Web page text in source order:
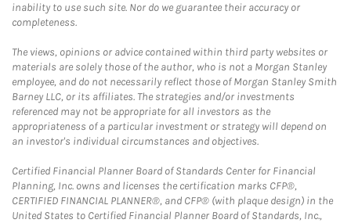
inability to use such site. Nor do we guarantee their accuracy or
completeness.
The views, opinions or advice contained within third party websites or
materials are solely those of the author, who is not a Morgan Stanley
employee, and do not necessarily reflect those of Morgan Stanley Smith
Barney LLC, or its affiliates. The strategies and/or investments
referenced may not be appropriate for all investors as the
appropriateness of a particular investment or strategy will depend on
an investor's individual circumstances and objectives.
Certified Financial Planner Board of Standards Center for Financial
Planning, Inc. owns and licenses the certification marks CFP®,
CERTIFIED FINANCIAL PLANNER®, and CFP® (with plaque design) in the
United States to Certified Financial Planner Board of Standards, Inc.,